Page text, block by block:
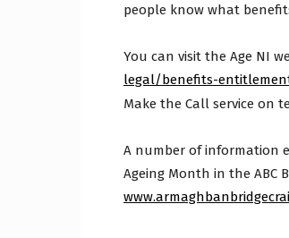
people know what
You can visit the Age NI
legal/benefits-
Make the Call service on
A number of information
Ageing Month in the ABC